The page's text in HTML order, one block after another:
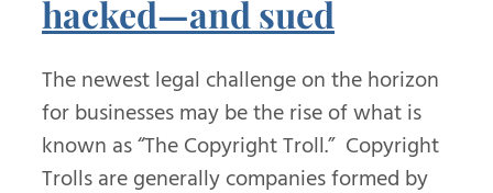
hacked—and sued
The newest legal challenge on the horizon
for businesses may be the rise of what is
known as “The Copyright Troll.” Copyright
Trolls are generally companies formed by